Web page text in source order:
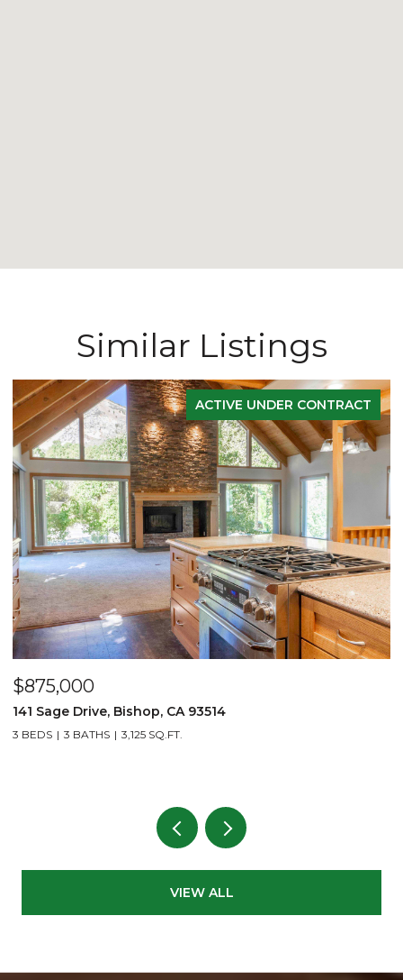
Similar Listings
ACTIVE UNDER CONTRACT
$875,000
141 Sage Drive, Bishop, CA 93514
3 BEDS 3 BATHS 3,125 SQ.FT.
VIEW ALL